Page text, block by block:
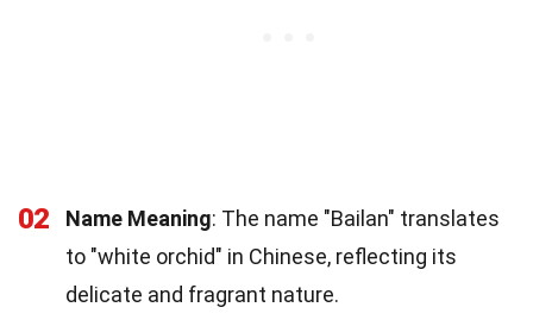
02 Name Meaning: The name "Bailan" translates
to "white orchid" in Chinese, reflecting its
delicate and fragrant nature.